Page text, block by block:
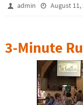
admin August 11,
3-Minute